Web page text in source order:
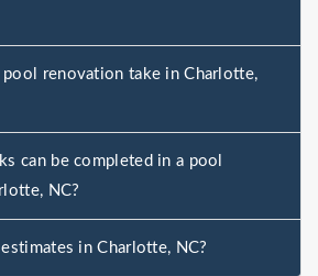
renovation take in Charlotte,
can be completed in a pool
NC?
in Charlotte, NC?